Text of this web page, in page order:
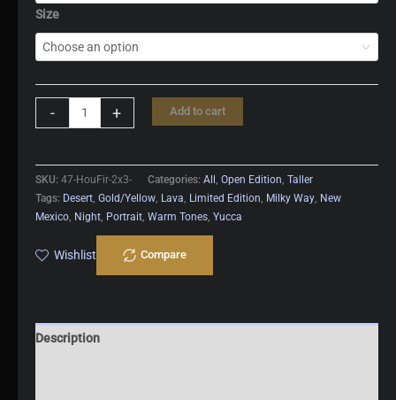
Size
- + Add to cart
SKU: 47-HouFir-2x3- Categories: All , Open Edition, Taller
Tags: Desert, Gold/Yellow, Lava, Limited Edition, Milky Way, New
Mexico, Night, Portrait, Warm Tones, Yucca
Wishlist Compare
Description